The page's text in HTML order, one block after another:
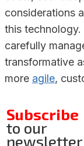
considerations
this
carefully
transformative
more agile,
Subscribe
to our
newsletter